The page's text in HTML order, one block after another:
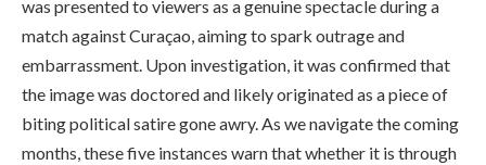
was presented to viewers as a genuine spectacle during a
match against Curaçao, aiming to spark outrage and
embarrassment. Upon investigation, it was confirmed that
the image was doctored and likely originated as a piece of
biting political satire gone awry. As we navigate the coming
months, these five instances warn that whether it is through